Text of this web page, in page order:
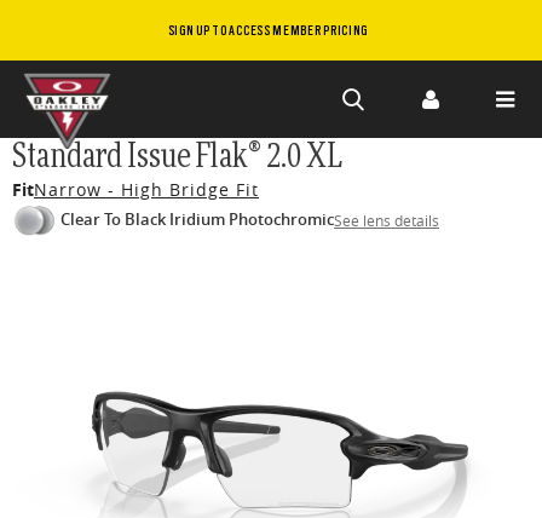
SIGN UP TO ACCESS MEMBER PRICING
Skip to
main
content
Standard Issue Flak® 2.0 XL
FitNarrow - High Bridge Fit
Clear To Black Iridium PhotochromicSee lens details